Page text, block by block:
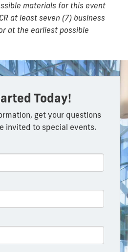
materials for this event
at least seven (7) business
at the earliest possible
Today!
get your questions
invited to special events.